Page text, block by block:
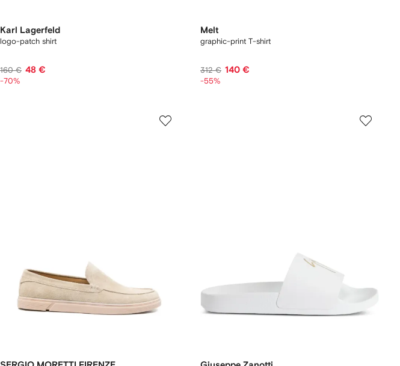
Karl Lagerfeld
logo-patch shirt
160 € 48 €
-70%
Melt
graphic-print T-shirt
312 € 140 €
-55%